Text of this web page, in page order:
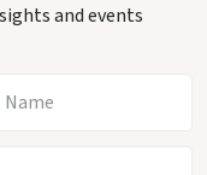
and events